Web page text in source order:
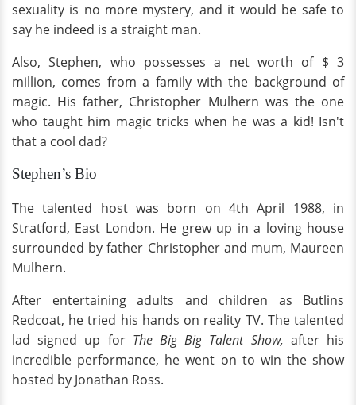
sexuality is no more mystery, and it would be safe to
say he indeed is a straight man.
Also, Stephen, who possesses a net worth of $ 3
million, comes from a family with the background of
magic. His father, Christopher Mulhern was the one
who taught him magic tricks when he was a kid! Isn't
that a cool dad?
Stephen’s Bio
The talented host was born on 4th April 1988, in
Stratford, East London. He grew up in a loving house
surrounded by father Christopher and mum, Maureen
Mulhern.
After entertaining adults and children as Butlins
Redcoat, he tried his hands on reality TV. The talented
lad signed up for The Big Big Talent Show, after his
incredible performance, he went on to win the show
hosted by Jonathan Ross.